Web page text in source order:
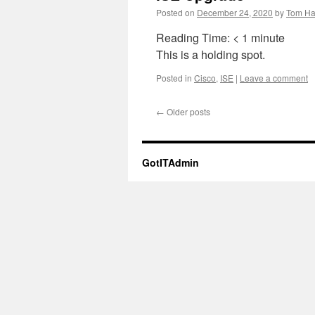
Posted on December 24, 2020 byTom
Reading Time: < 1 minute
This is a holding spot.
Posted in Cisco, ISE | Leave a comment
← Older posts
GotITAdmin